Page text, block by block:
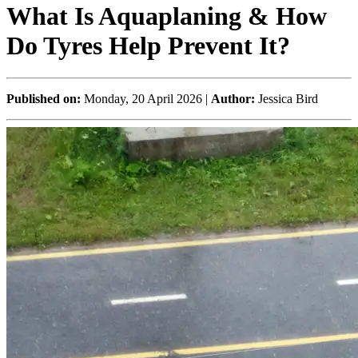
What Is Aquaplaning & How
Do Tyres Help Prevent It?
Published on: Monday, 20 April 2026 | Author: Jessica Bird